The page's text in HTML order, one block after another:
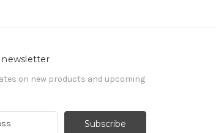
newsletter
on new products and upcoming